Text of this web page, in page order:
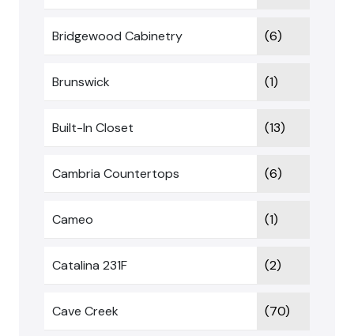
Bridgewood Cabinetry (6)
Brunswick (1)
Built-In Closet (13)
Cambria Countertops (6)
Cameo (1)
Catalina 231F (2)
Cave Creek (70)